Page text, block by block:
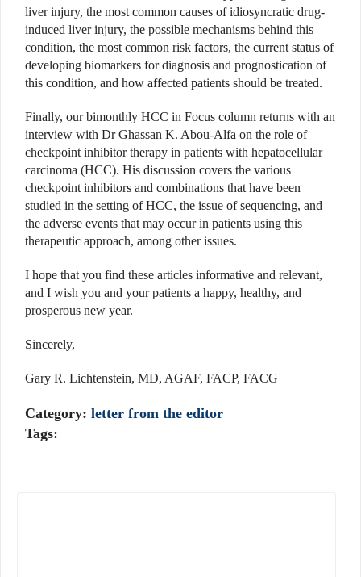
liver injury, the most common causes of idiosyncratic drug-
induced liver injury, the possible mechanisms behind this
condition, the most common risk factors, the current status of
developing biomarkers for diagnosis and prognostication of
this condition, and how affected patients should be treated.
Finally, our bimonthly HCC in Focus column returns with an
interview with Dr Ghassan K. Abou-Alfa on the role of
checkpoint inhibitor therapy in patients with hepatocellular
carcinoma (HCC). His discussion covers the various
checkpoint inhibitors and combinations that have been
studied in the setting of HCC, the issue of sequencing, and
the adverse events that may occur in patients using this
therapeutic approach, among other issues.
I hope that you find these articles informative and relevant,
and I wish you and your patients a happy, healthy, and
prosperous new year.
Sincerely,
Gary R. Lichtenstein, MD, AGAF, FACP, FACG
Category: letter from the editor
Tags: